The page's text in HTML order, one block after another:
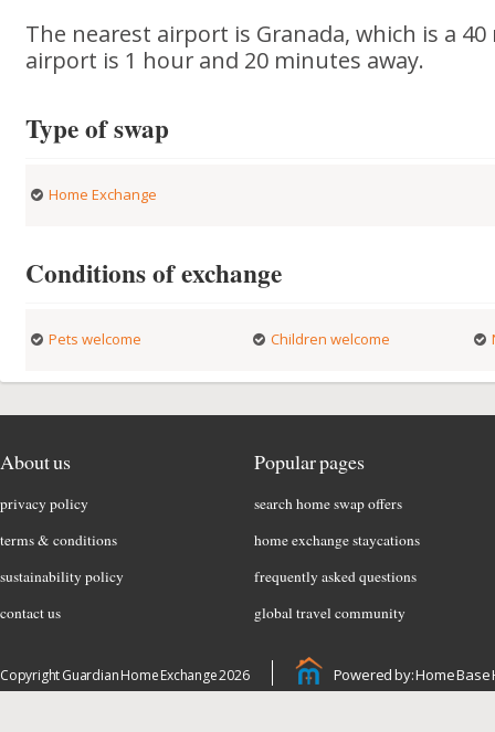
The nearest airport is Granada, which is a
airport is 1 hour and 20 minutes away.
Type of swap
Home Exchange
Conditions of exchange
Pets welcome Children welcome
About us
privacy policy
terms & conditions
sustainability policy
contact us
Popular pages
search home swap offers
home exchange staycations
frequently asked questions
global travel community
Copyright Guardian Home Exchange 2026 Powered by: Home Base